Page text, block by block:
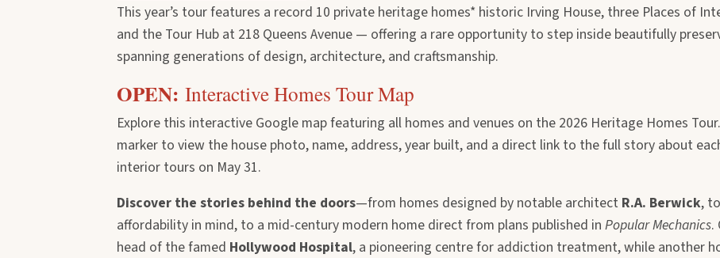
This year’s tour features a record 10 private heritage homes* historic Irving House, three Places of
and the Tour Hub at 218 Queens Avenue — offering a rare opportunity to step inside beautifully
spanning generations of design, architecture, and craftsmanship.
OPEN: Interactive Homes Tour Map
Explore this interactive Google map featuring all homes and venues on the 2026 Heritage Homes
marker to view the house photo, name, address, year built, and a direct link to the full story about
interior tours on May 31.
Discover the stories behind the doors—from homes designed by notable architect R.A. Berwick,
affordability in mind, to a mid-century modern home direct from plans published in Popular Mechanics.
head of the famed Hollywood Hospital, a pioneering centre for addiction treatment, while another